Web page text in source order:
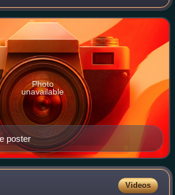
Sreekumar in the lead roles. The
poster
Photo
unavailable
Videos